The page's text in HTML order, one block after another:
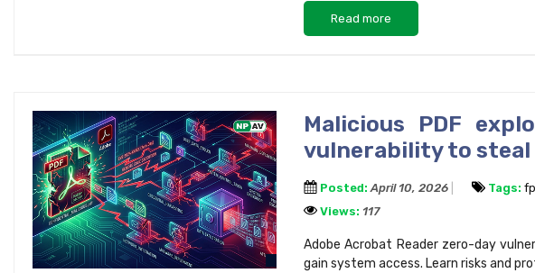
Read more
Malicious PDF
vulnerability to steal
Posted: April 10, 2026 Tags:
Views: 117
Adobe Acrobat Reader zero-day
gain system access. Learn risks and